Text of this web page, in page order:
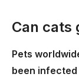
Can cats
Pets
been infected